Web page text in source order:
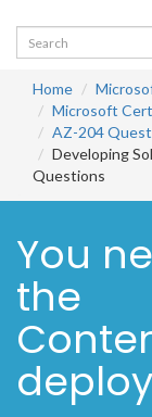
Home
Microsoft
AZ-204
Developing
Questions
You
the